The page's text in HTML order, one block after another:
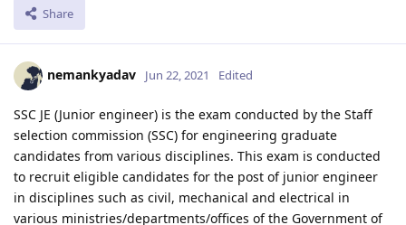
Share
nemankyadav Jun 22, 2021 Edited
SSC JE (Junior engineer) is the exam conducted by the Staff
selection commission (SSC) for engineering graduate
candidates from various disciplines. This exam is conducted
to recruit eligible candidates for the post of junior engineer
in disciplines such as civil, mechanical and electrical in
various ministries/departments/offices of the Government of